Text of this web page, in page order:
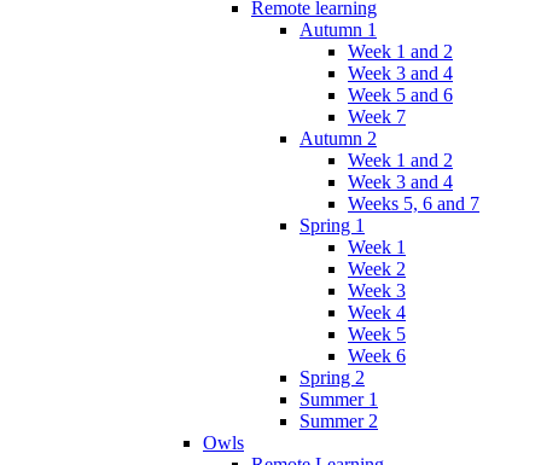
Remote learning
Autumn 1
Week 1 and 2
Week 3 and 4
Week 5 and 6
Week 7
Autumn 2
Week 1 and 2
Week 3 and 4
Weeks 5, 6 and 7
Spring 1
Week 1
Week 2
Week 3
Week 4
Week 5
Week 6
Spring 2
Summer 1
Summer 2
Owls